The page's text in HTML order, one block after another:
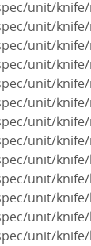
unit/knife/
unit/knife/
unit/
unit/
unit/
unit/
unit/
unit/knife/
unit/knife/
unit/knife/
unit/
unit/knife/
unit/knife/